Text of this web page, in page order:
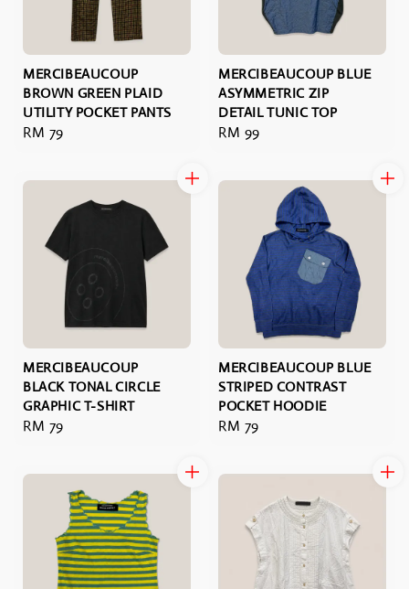
MERCIBEAUCOUP
BROWN GREEN PLAID
UTILITY POCKET PANTS
Regular
RM 79
MERCIBEAUCOUP BLUE
ASYMMETRIC ZIP
DETAIL TUNIC TOP
Regular
RM 99
MERCIBEAUCOUP
BLACK TONAL CIRCLE
GRAPHIC T-SHIRT
Regular
RM 79
MERCIBEAUCOUP BLUE
STRIPED CONTRAST
POCKET HOODIE
Regular
RM 79